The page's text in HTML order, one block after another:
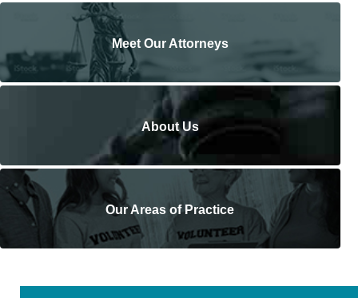
Meet Our Attorneys
About Us
Our Areas of Practice